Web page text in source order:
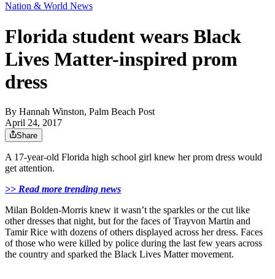
Nation & World News
Florida student wears Black
Lives Matter-inspired prom
dress
By Hannah Winston, Palm Beach Post
April 24, 2017
Share
A 17-year-old Florida high school girl knew her prom dress would
get attention.
>> Read more trending news
Milan Bolden-Morris knew it wasn’t the sparkles or the cut like
other dresses that night, but for the faces of Trayvon Martin and
Tamir Rice with dozens of others displayed across her dress. Faces
of those who were killed by police during the last few years across
the country and sparked the Black Lives Matter movement.